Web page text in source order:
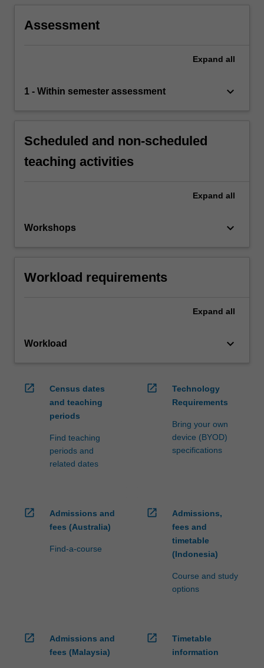
Assessment
Expand all
1 - Within semester assessment keyboard_arrow_down
Scheduled and non-scheduled
teaching activities
Expand all
Workshops keyboard_arrow_down
Workload requirements
Expand all
Workload keyboard_arrow_down
open_in_new
Census dates
and teaching
periods
Find teaching
periods and
related dates
open_in_new
Technology
Requirements
Bring your own
device (BYOD)
specifications
open_in_new
Admissions and
fees (Australia)
Find-a-course
open_in_new
Admissions,
fees and
timetable
(Indonesia)
Course and study
options
open_in_new
Admissions and
fees (Malaysia)
open_in_new
Timetable
information